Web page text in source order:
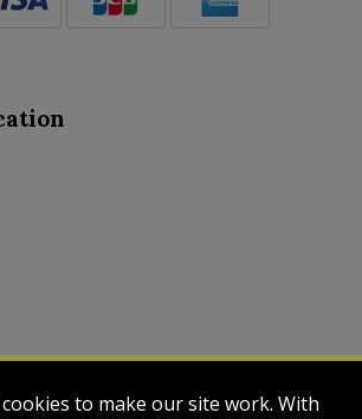
to make our site work. With